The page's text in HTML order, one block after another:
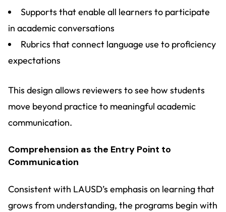
Supports that enable all learners to participate
in academic conversations
Rubrics that connect language use to proficiency
expectations
This design allows reviewers to see how students
move beyond practice to meaningful academic
communication.
Comprehension as the Entry Point to
Communication
Consistent with LAUSD’s emphasis on learning that
grows from understanding, the programs begin with